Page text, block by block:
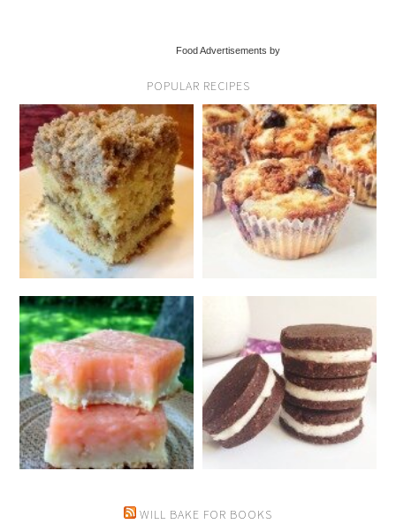
Food Advertisements by
POPULAR RECIPES
WILL BAKE FOR BOOKS